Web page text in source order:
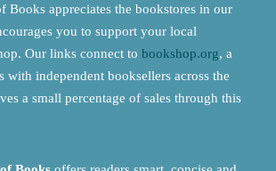
Books appreciates the bookstores in our
you to support your local
Our links connect to bookshop.org, a
with independent booksellers across the
a small percentage of sales through this